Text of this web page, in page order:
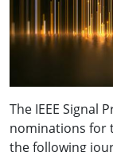
The IEEE Signal
nominations for
the following